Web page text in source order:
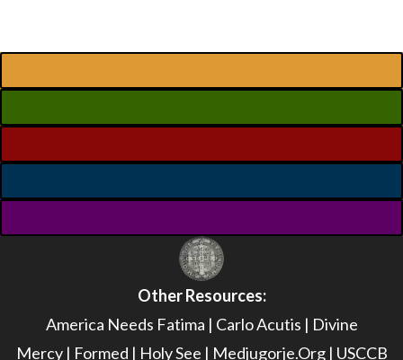
Other Resources:
America Needs Fatima | Carlo Acutis | Divine
Mercy| Formed | Holy See | Medjugorje.Org| USCCB